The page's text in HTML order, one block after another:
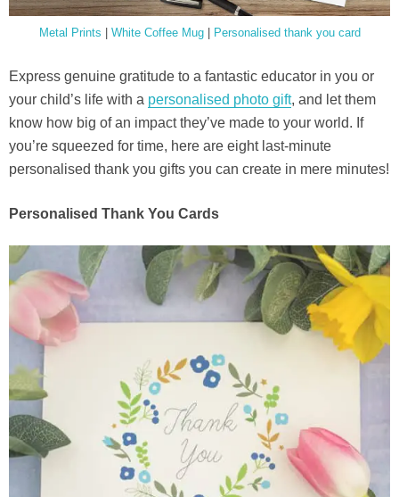
Metal Prints White Coffee Mug| Personalised thank you card
Express genuine gratitude to a fantastic educator in you or
your child’s life with a personalised photo gift, and let them
know how big of an impact they’ve made to your world. If
you’re squeezed for time, here are eight last-minute
personalised thank you gifts you can create in mere minutes!
Personalised Thank You Cards